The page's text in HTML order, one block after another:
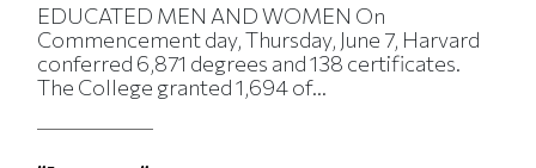
EDUCATED MEN AND WOMEN On
Commencement day, Thursday, June 7, Harvard
conferred 6,871 degrees and 138 certificates.
The College granted 1,694 of...